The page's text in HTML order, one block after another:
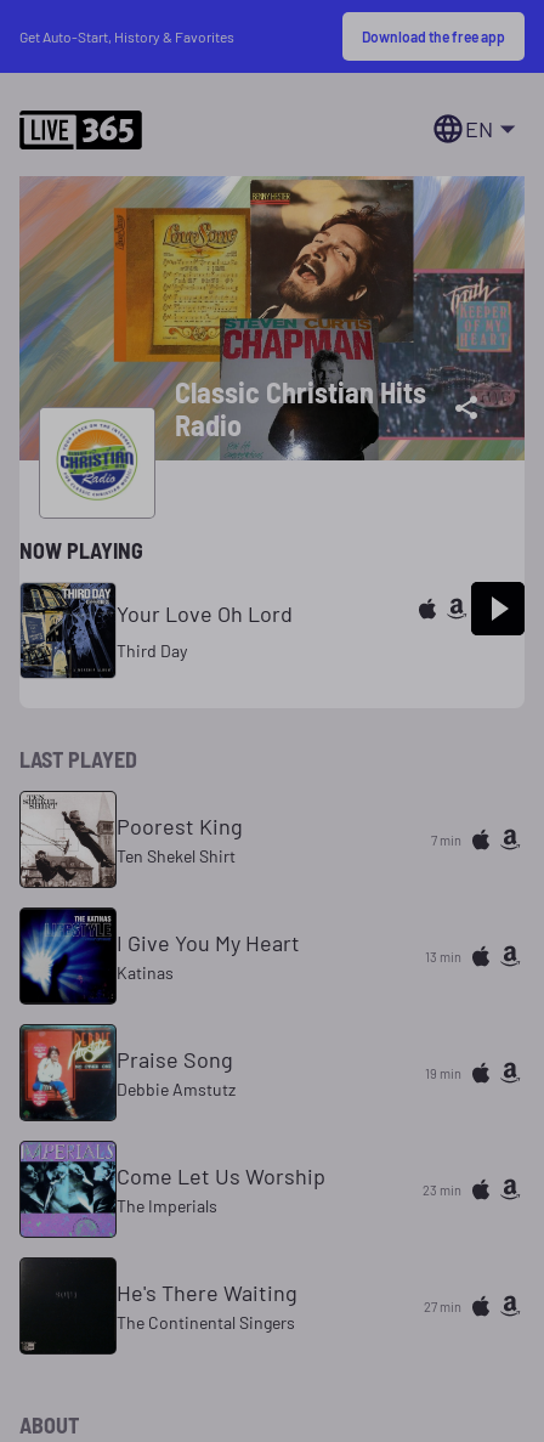
Get Auto-Start, History & Favorites Download the free app
EN
Classic Christian Hits
Radio
NOW PLAYING
Your Love Oh Lord
Third Day
LAST PLAYED
Poorest King
Ten Shekel Shirt
7 min
I Give You My Heart
Katinas
13 min
Praise Song
Debbie Amstutz
19 min
Come Let Us Worship
The Imperials
23 min
He's There Waiting
The Continental Singers
27 min
ABOUT